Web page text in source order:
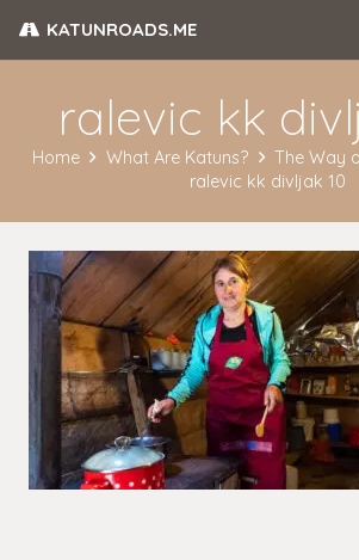
KATUNROADS.ME
ralevic kk
Home What Are Katuns?
The Way
ralevic kk divljak 10